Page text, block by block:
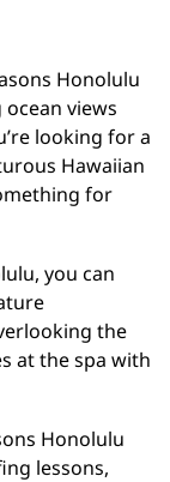
Honolulu
views
looking for a
Hawaiian
for
you can
the
at the spa with
Honolulu
lessons,